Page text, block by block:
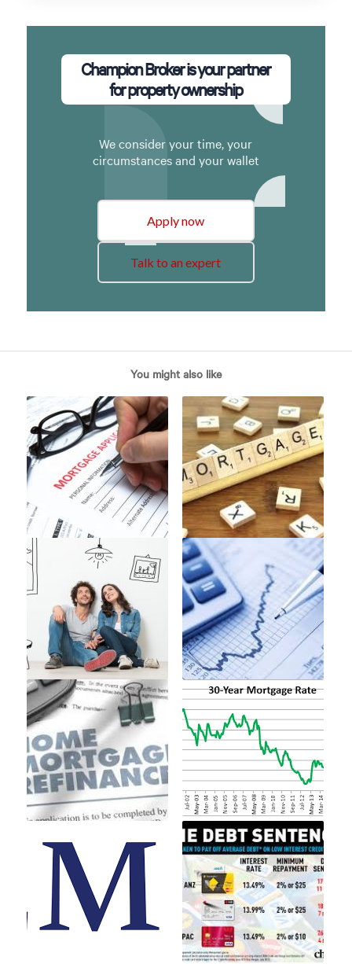
Champion Broker is your partner
for property ownership
We consider your time, your
circumstances and your wallet
Apply now
Talk to an expert
You might also like